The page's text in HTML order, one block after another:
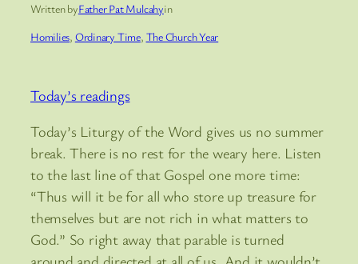
Written byFather Pat Mulcahyin
Homilies, Ordinary Time, The Church Year
Today’s readings
Today’s Liturgy of the Word gives us no summer
break. There is no rest for the weary here. Listen
to the last line of that Gospel one more time:
“Thus will it be for all who store up treasure for
themselves but are not rich in what matters to
God.” So right away that parable is turned